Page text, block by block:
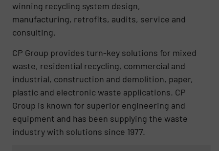
winning recycling system design,
manufacturing, retrofits, audits, service and
consulting.
CP Group provides turn-key solutions for mixed
waste, residential recycling, commercial and
industrial, construction and demolition, paper,
plastic and electronic waste applications. CP
Group is known for superior engineering and
equipment and has been supplying the waste
industry with solutions since 1977.